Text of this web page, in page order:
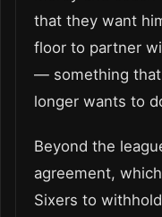
that they want
floor to partner
— something that
longer wants to
Beyond the
agreement,
Sixers to